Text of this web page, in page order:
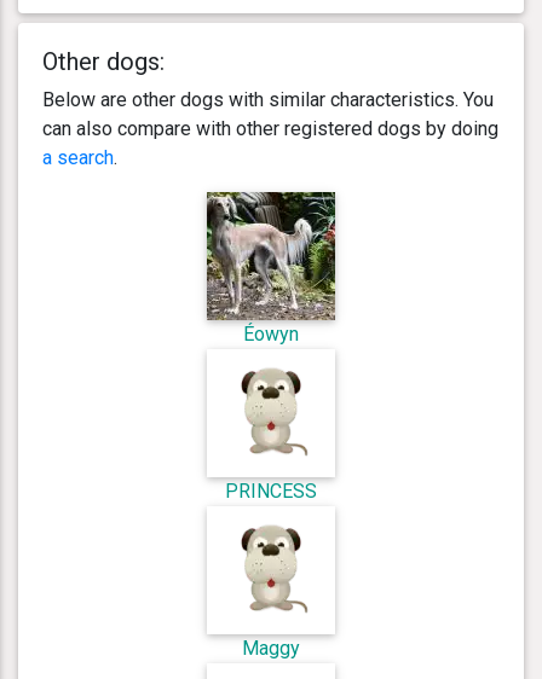
Other dogs:
Below are other dogs with similar characteristics. You
can also compare with other registered dogs by doing
a search.
Éowyn
PRINCESS
Maggy